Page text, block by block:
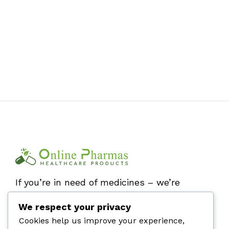
If you’re in need of medicines – we’re
online!
We respect your privacy
Cookies help us improve your experience,